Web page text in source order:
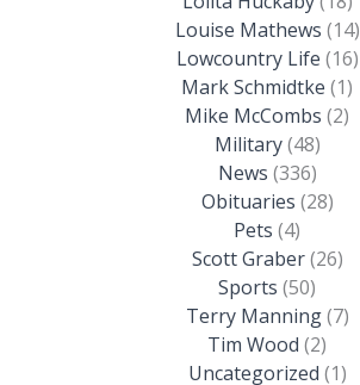
Louise Mathews (14)
Lowcountry Life (16)
Mark Schmidtke (1)
Mike McCombs (2)
Military(48)
News (336)
Obituaries (28)
Pets (4)
Scott Graber(26)
Sports (50)
Terry Manning(7)
Tim Wood (2)
Uncategorized (1)